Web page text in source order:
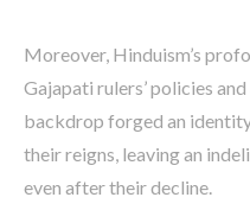
Moreover, Hinduism’s
Gajapati rulers’ policies
backdrop forged an
their reigns, leaving an
even after their decline.